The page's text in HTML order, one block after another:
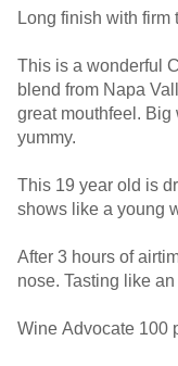
Long finish with firm
This is a wonderful
blend from Napa
great mouthfeel.
yummy.
This 19 year old is
shows like a young
After 3 hours of
nose. Tasting like
Wine Advocate 100